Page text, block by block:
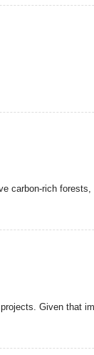
carbon-rich
Given that